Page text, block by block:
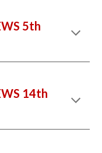
5th
14th